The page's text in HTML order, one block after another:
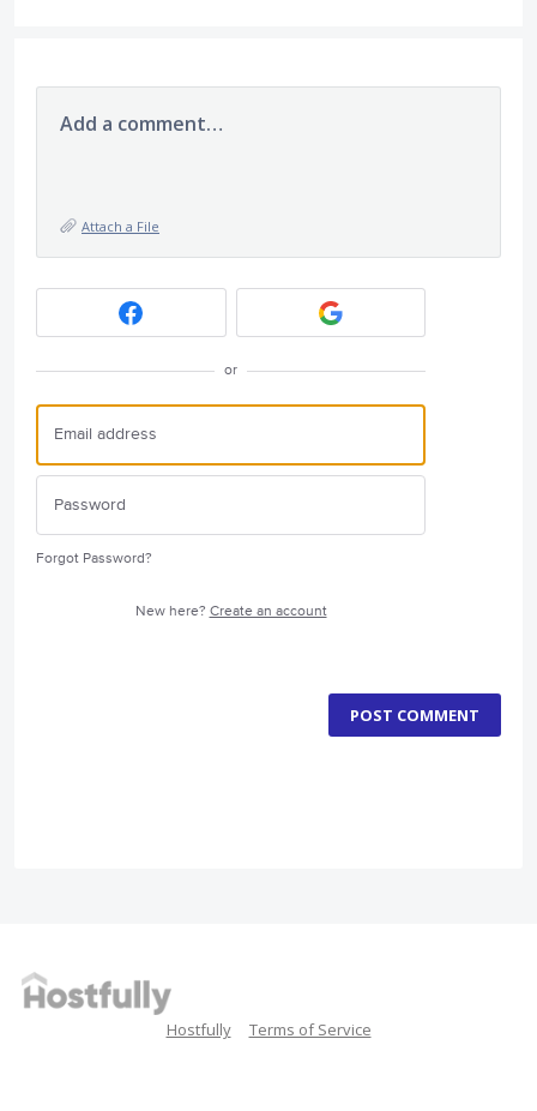
Add a comment…
Attach a File
or
Forgot Password?
New here? Create an account
POST COMMENT
Hostfully Terms of Service